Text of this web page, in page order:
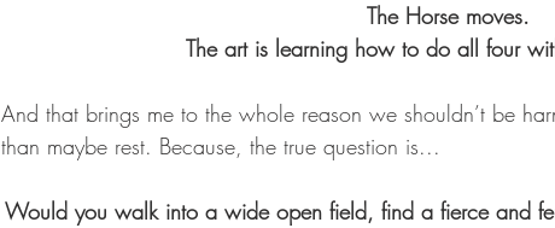
The Horse moves.
The art is learning how to do all four
And that brings me to the whole reason we shouldn’t be
than maybe rest. Because, the true question is...
Would you walk into a wide open field, find a fierce and